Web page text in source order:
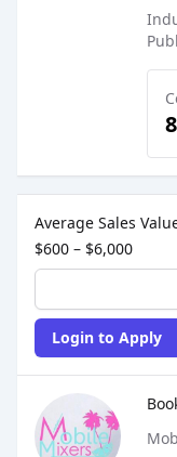
Average Sales
$600 – $6,000
Login to Apply